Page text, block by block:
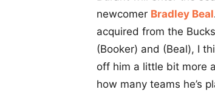
newcomer Bradley Beal
acquired from the
(Booker) and (Beal), I
off him a little bit more
how many teams he’s